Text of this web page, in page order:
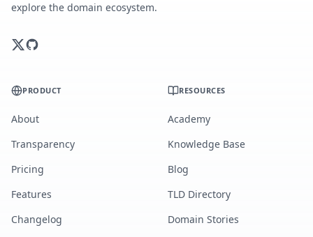
explore the domain ecosystem.
PRODUCT
About
Transparency
Pricing
Features
Changelog
RESOURCES
Academy
Knowledge Base
Blog
TLD Directory
Domain Stories